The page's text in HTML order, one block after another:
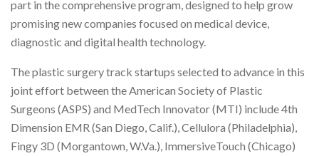
part in the comprehensive program, designed to help grow
promising new companies focused on medical device,
diagnostic and digital health technology.
The plastic surgery track startups selected to advance in this
joint effort between the American Society of Plastic
Surgeons (ASPS) and MedTech Innovator (MTI) include 4th
Dimension EMR (San Diego, Calif.), Cellulora (Philadelphia),
Fingy 3D (Morgantown, W.Va.), ImmersiveTouch (Chicago)